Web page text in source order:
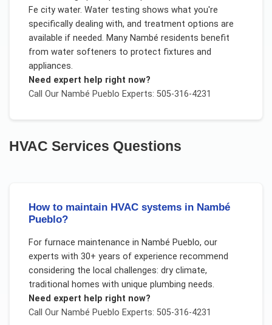
Fe city water. Water testing shows what you're
specifically dealing with, and treatment options are
available if needed. Many Nambé residents benefit
from water softeners to protect fixtures and
appliances.
Need expert help right now?
Call Our Nambé Pueblo Experts: 505-316-4231
HVAC Services Questions
How to maintain HVAC systems in Nambé
Pueblo?
For furnace maintenance in Nambé Pueblo, our
experts with 30+ years of experience recommend
considering the local challenges: dry climate,
traditional homes with unique plumbing needs.
Need expert help right now?
Call Our Nambé Pueblo Experts: 505-316-4231